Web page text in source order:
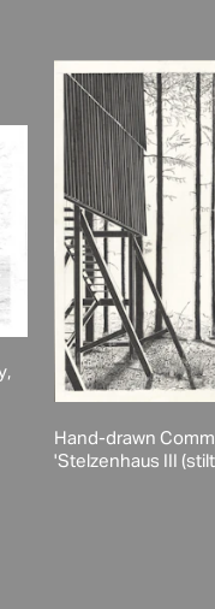
Hand-drawn
'Stelzenhaus III